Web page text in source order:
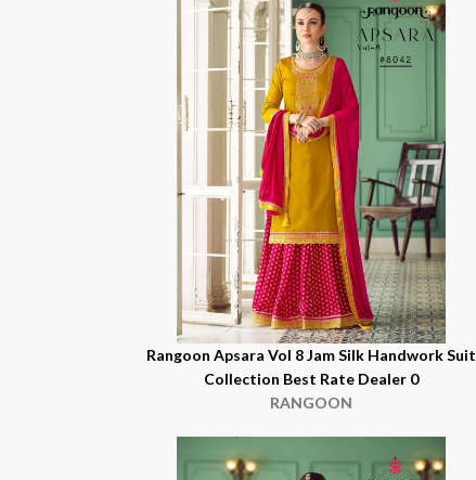
Rangoon Apsara Vol 8 Jam Silk Handwork Suit
Collection Best Rate Dealer 0
RANGOON